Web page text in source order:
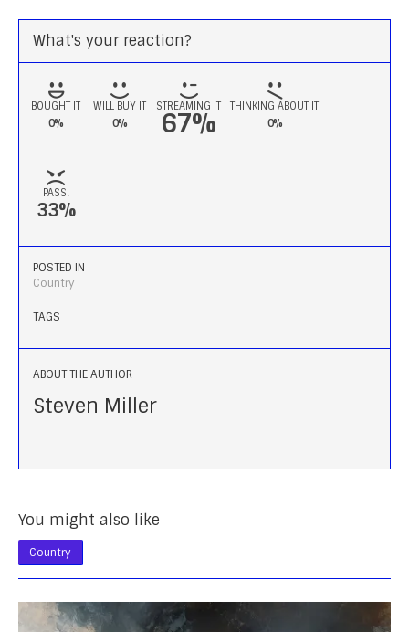
What's your reaction?
BOUGHT IT
0%
WILL BUY IT
0%
STREAMING IT
67%
THINKING ABOUT IT
0%
PASS!
33%
POSTED IN
Country
TAGS
ABOUT THE AUTHOR
Steven Miller
You might also like
Country